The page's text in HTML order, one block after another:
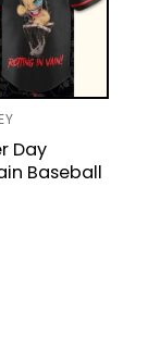
Day
Baseball